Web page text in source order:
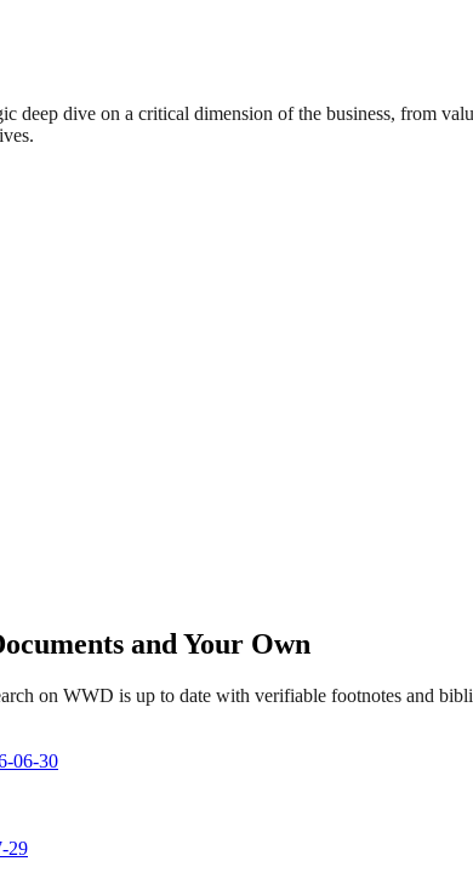
deep dive on a critical dimension of the business, from
and Your Own
on WWD is up to date with verifiable footnotes and
06-30
29